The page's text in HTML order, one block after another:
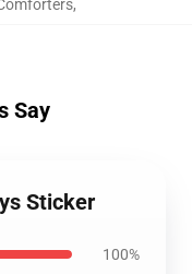
,
Say
Sticker
100%